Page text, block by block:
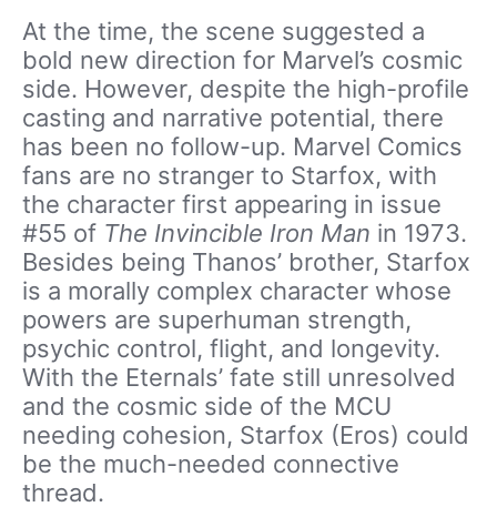
At the time, the scene suggested a
bold new direction for Marvel’s cosmic
side. However, despite the high-profile
casting and narrative potential, there
has been no follow-up. Marvel Comics
fans are no stranger to Starfox, with
the character first appearing in issue
#55 of The Invincible Iron Man in 1973.
Besides being Thanos’ brother, Starfox
is a morally complex character whose
powers are superhuman strength,
psychic control, flight, and longevity.
With the Eternals’ fate still unresolved
and the cosmic side of the MCU
needing cohesion, Starfox (Eros) could
be the much-needed connective
thread.